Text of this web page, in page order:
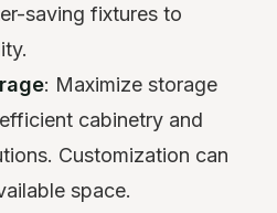
saving fixtures to
: Maximize storage
cabinetry and
Customization can
space.